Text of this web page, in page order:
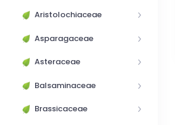
Aristolochiaceae
Asparagaceae
Asteraceae
Balsaminaceae
Brassicaceae